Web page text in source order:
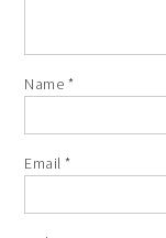
Name *
Email*